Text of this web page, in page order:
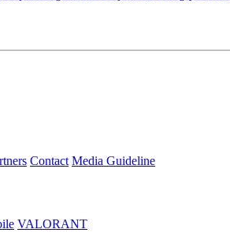
Contact Media Guideline
VALORANT